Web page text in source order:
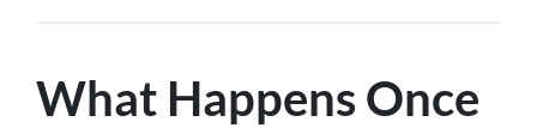
What Happens Once